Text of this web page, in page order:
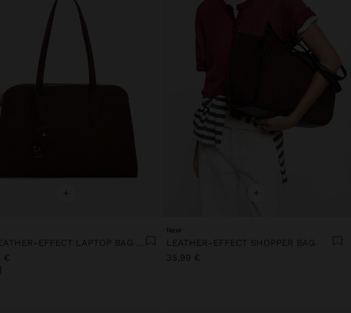
+
€
+
New
LEATHER-EFFECT SHOPPER BAG
35,99 €